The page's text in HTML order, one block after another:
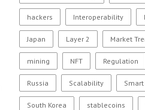
hackers Interoperability
Japan Layer 2 Market
mining NFT Regulation
Russia Scalability
South Korea stablecoins